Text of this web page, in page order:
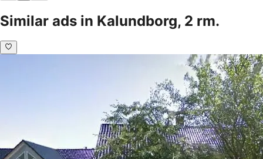
Similar ads in Kalundborg, 2 rm.